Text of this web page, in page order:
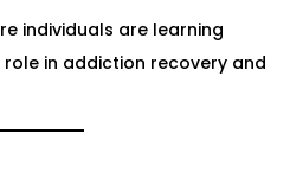
individuals are learning
in addiction recovery and